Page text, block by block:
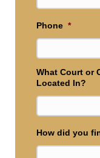
Phone *
What Court or
Located In?
How did you